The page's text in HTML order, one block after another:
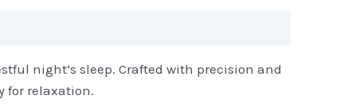
night’s sleep. Crafted with precision and
for relaxation.